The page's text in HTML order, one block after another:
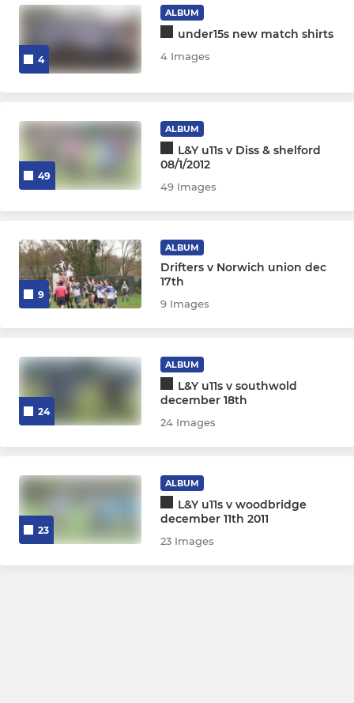
4
ALBUM
under15s new match shirts
4 Images
49
ALBUM
L&Y u11s v Diss & shelford
08/1/2012
49 Images
9
ALBUM
Drifters v Norwich union dec
17th
9 Images
24
ALBUM
L&Y u11s v southwold
december 18th
24 Images
23
ALBUM
L&Y u11s v woodbridge
december 11th 2011
23 Images